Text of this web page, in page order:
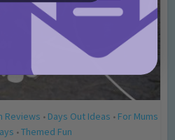
Reviews • Days Out Ideas • For Mums
• Themed Fun